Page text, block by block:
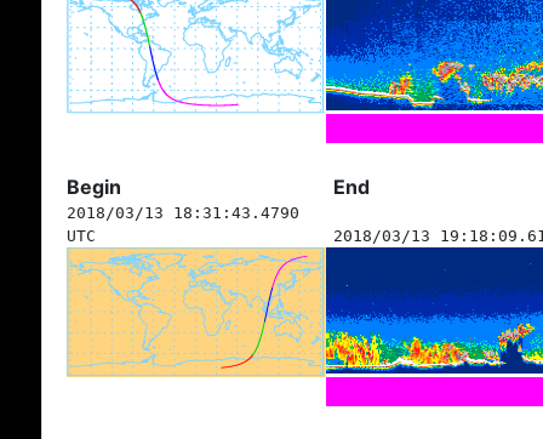
Begin End
2018/03/13 18:31:43.4790
UTC
2018/03/13